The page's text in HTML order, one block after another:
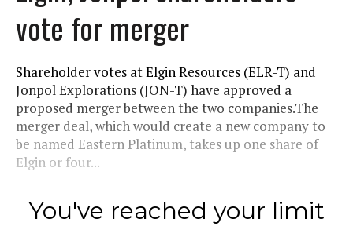
vote for merger
Shareholder votes at Elgin Resources (ELR-T) and
Jonpol Explorations (JON-T) have approved a
proposed merger between the two companies.The
merger deal, which would create a new company to
be named Eastern Platinum, takes up one share of
Elgin or four...
You've reached your limit